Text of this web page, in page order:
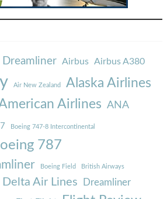
Dreamliner Airbus Airbus A380
Air New Zealand Alaska Airlines
Airlines ANA
Boeing 747-8 Intercontinental
787
Boeing Field British Airways
Delta Air Lines Dreamliner